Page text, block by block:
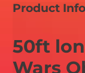
Product
50ft
Wars